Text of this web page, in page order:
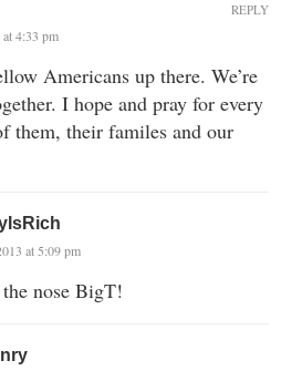
4:33 pm
Americans up there. We’re
I hope and pray for every
them, their familes and our
REPLY
at 5:09 pm
nose BigT!